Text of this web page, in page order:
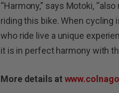
“Harmony,” says Motoki,
riding this bike. When
who ride live a unique
it is in perfect harmony with
More details at